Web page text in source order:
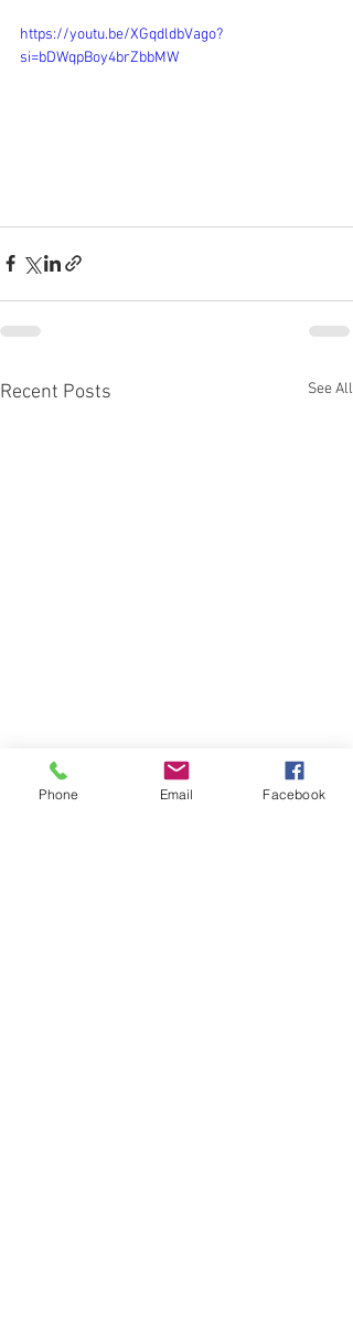
https://youtu.be/XGqdldbVago?
si=bDWqpBoy4brZbbMW
Recent Posts See All
Phone Email Facebook